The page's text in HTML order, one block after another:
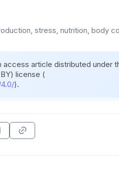
stress, nutrition, body
access article distributed under
license (
).